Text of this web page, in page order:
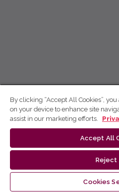
By clicking “Accept All Cookies”,
on your device to enhance site
assist in our marketing efforts.
Accept All
Reject
Cookies